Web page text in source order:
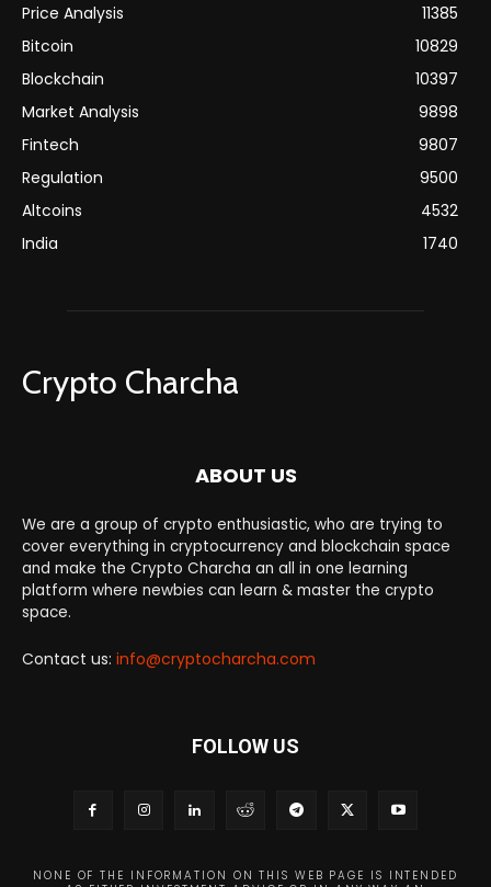
Price Analysis
11385
Bitcoin
10829
Blockchain
10397
Market Analysis
9898
Fintech
9807
Regulation
9500
Altcoins
4532
India
1740
Crypto Charcha
ABOUT US
We are a group of crypto enthusiastic, who are trying to
cover everything in cryptocurrency and blockchain space
and make the Crypto Charcha an all in one learning
platform where newbies can learn & master the crypto
space.
Contact us: info@cryptocharcha.com
FOLLOW US
NONE OF THE INFORMATION ON THIS WEB PAGE IS INTENDED